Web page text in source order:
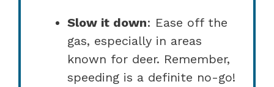
Slow it down: Ease off the
gas, especially in areas
known for deer. Remember,
speeding is a definite no-go!